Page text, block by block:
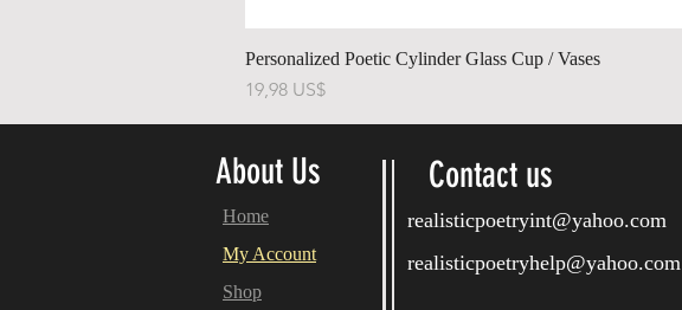
Personalized Poetic Cylinder Glass Cup / Vases
Pris
19,98 US$
About Us Contact us
realisticpoetryint@yahoo.com
realisticpoetryhelp@yahoo.com
Home
My Account
Shop